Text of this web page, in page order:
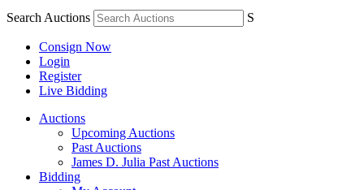
Search Auctions S
Consign Now
Login
Register
Live Bidding
Auctions
Upcoming Auctions
Past Auctions
James D. Julia Past Auctions
Bidding